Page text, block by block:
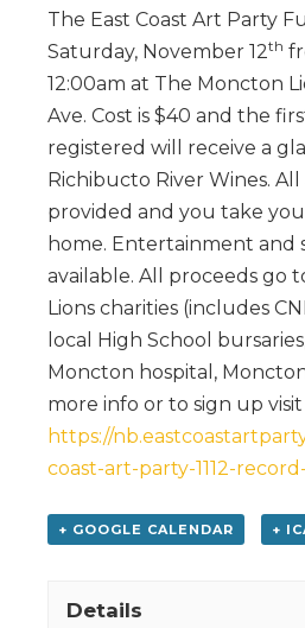
The East Coast Art Party
Saturday, November 12th
12:00am at The Moncton
Ave. Cost is $40 and the
registered will receive a
Richibucto River Wines.
provided and you take
home. Entertainment and
available. All proceeds go
Lions charities (includes
local High School
Moncton hospital,
more info or to sign up visit
https://
coast-art-party-1112-
+ GOOGLE CALENDAR +
Details